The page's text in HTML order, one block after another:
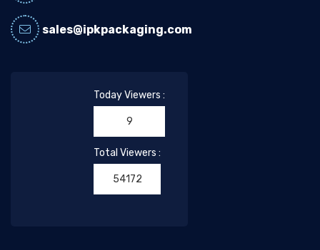
sales@ipkpackaging.com
Today Viewers :
9
Total Viewers :
54172